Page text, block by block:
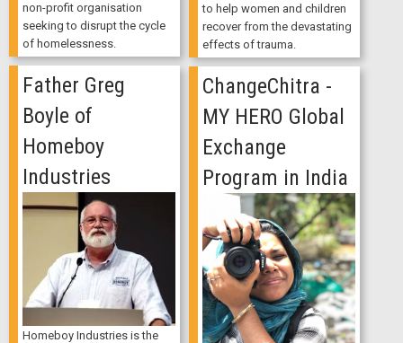
non-profit organisation
seeking to disrupt the cycle
of homelessness.
to help women and children
recover from the devastating
effects of trauma.
Father Greg
Boyle of
Homeboy
Industries
Homeboy Industries is the
ChangeChitra -
MY HERO Global
Exchange
Program in India